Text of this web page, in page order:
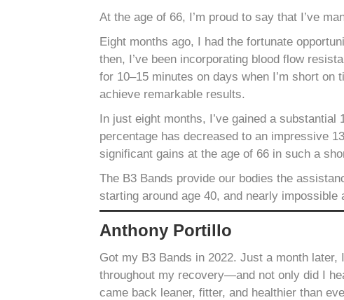
At the age of 66, I’m proud to say that I’ve
Eight months ago, I had the fortunate
then, I’ve been incorporating blood flow
for 10–15 minutes on days when I’m short on
achieve remarkable results.
In just eight months, I’ve gained a
percentage has decreased to an impressive
significant gains at the age of 66 in such a
The B3 Bands provide our bodies the
starting around age 40, and nearly impossible
Anthony Portillo
Got my B3 Bands in 2022. Just a month later,
throughout my recovery—and not only did I
came back leaner, fitter, and healthier than